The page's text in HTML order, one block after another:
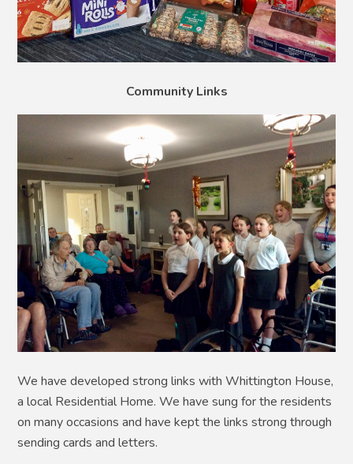
Community Links
We have developed strong links with Whittington House,
a local Residential Home. We have sung for the residents
on many occasions and have kept the links strong through
sending cards and letters.